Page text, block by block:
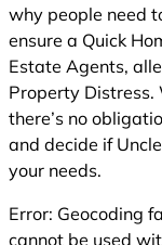
why people need
ensure a Quick
Estate Agents,
Property Distress.
there’s no
and decide if
your needs.
Error: Geocoding
cannot be used